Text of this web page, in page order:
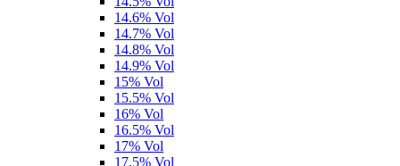
14.6% Vol
14.7% Vol
14.8% Vol
14.9% Vol
15% Vol
15.5% Vol
16% Vol
16.5% Vol
17% Vol
17.5% Vol